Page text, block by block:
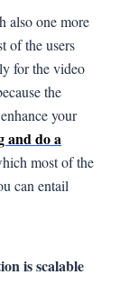
also one more
of the users
for the video
the
your
and do a
most of the
can entail
is scalable